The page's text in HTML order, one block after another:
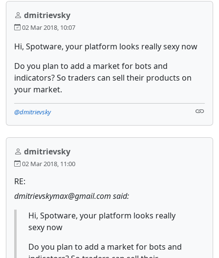
dmitrievsky
02 Mar 2018, 10:07
Hi, Spotware, your platform looks really sexy now
Do you plan to add a market for bots and
indicators? So traders can sell their products on
your market.
@dmitrievsky
dmitrievsky
02 Mar 2018, 11:00
RE:
dmitrievskymax@gmail.com said:
Hi, Spotware, your platform looks really
sexy now
Do you plan to add a market for bots and